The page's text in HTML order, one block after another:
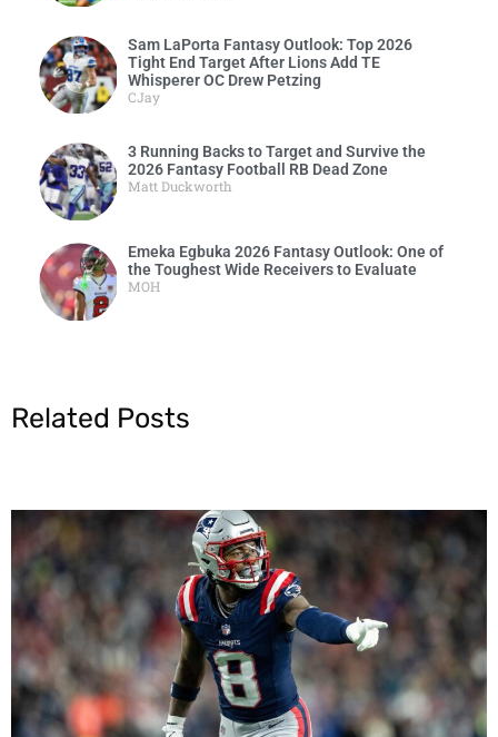
Sam LaPorta Fantasy Outlook: Top 2026
Tight End Target After Lions Add TE
Whisperer OC Drew Petzing
CJay
3 Running Backs to Target and Survive the
2026 Fantasy Football RB Dead Zone
Matt Duckworth
Emeka Egbuka 2026 Fantasy Outlook: One of
the Toughest Wide Receivers to Evaluate
MOH
Related Posts